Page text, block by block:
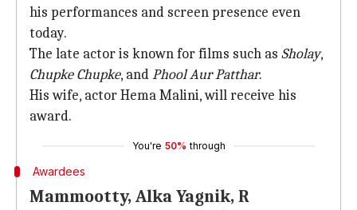
his performances and screen presence even
today.
The late actor is known for films such as Sholay,
Chupke Chupke, andPhool Aur Patthar.
His wife, actor Hema Malini, will receive his
award.
You're 50% through
Awardees
Mammootty, Alka Yagnik, R